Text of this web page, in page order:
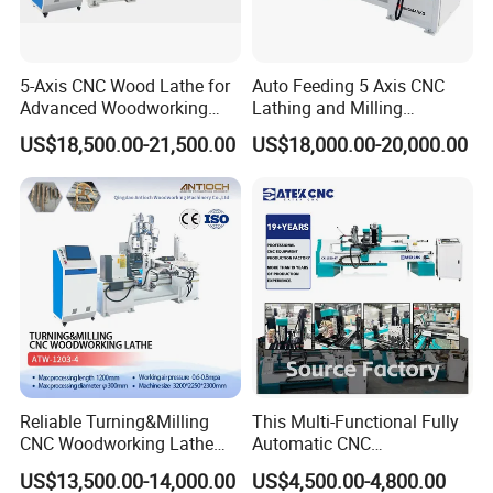
Jinan Catek CNC Machinery Co., Ltd
Catekcnc is a foreign trade subsidiary of Lingrui
located in China Jinan, Shandong Province. Lingrui CNC
was established in 2006 with atotal investment of 300
million RMB. Since 2006 our company has been deeply
cultivating the Chinese market for 17 years and cooperating
with well-known factories in China and OEM manufacturing
for many foreign trade companies around the world. In
2023,Lingruin invested in the development of the foreign
trade market and established Ruisheng CNC committed to
5-Axis CNC Wood Lathe for
Advanced Woodworking
and Milling
US$18,500.00-21,500.00
Auto Feeding 5 Axis CNC
Lathing and Milling
Machining Center
US$18,000.00-20,000.00
Reliable Turning&Milling
CNC Woodworking Lathe
Efficient for Stair Baluster
Chair Legs
US$13,500.00-14,000.00
This Multi-Functional Fully
Automatic CNC
Woodworking Lathe Is
Suitable for Processing
US$4,500.00-4,800.00